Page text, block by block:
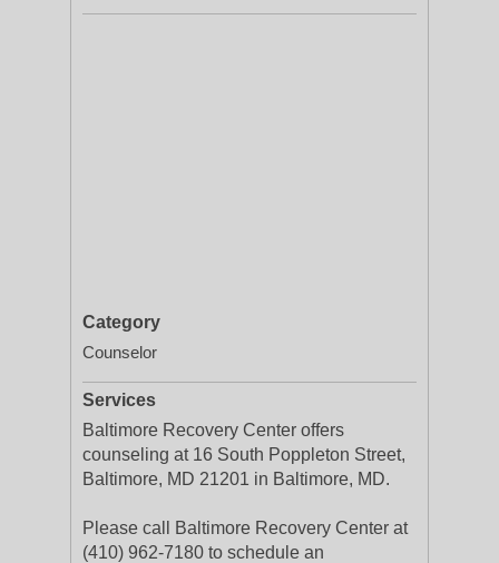
Category
Counselor
Services
Baltimore Recovery Center offers
counseling at 16 South Poppleton Street,
Baltimore, MD 21201 in Baltimore, MD.
Please call Baltimore Recovery Center at
(410) 962-7180 to schedule an